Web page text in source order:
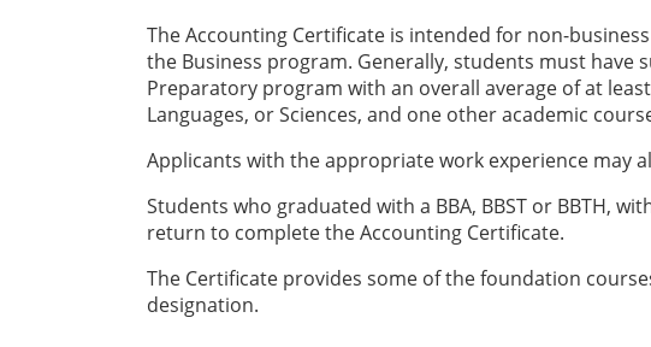
The Accounting Certificate is intended for non-
the Business program. Generally, students must have
Preparatory program with an overall average of at
Languages, or Sciences, and one other academic
Applicants with the appropriate work experience may
Students who graduated with a BBA, BBST or BBTH,
return to complete the Accounting Certificate.
The Certificate provides some of the foundation
designation.